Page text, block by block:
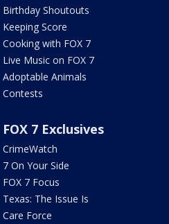
Birthday Shoutouts
Keeping Score
Cooking with FOX 7
Live Music on FOX 7
Adoptable Animals
Contests
FOX 7 Exclusives
CrimeWatch
7 On Your Side
FOX 7 Focus
Texas: The Issue Is
Care Force